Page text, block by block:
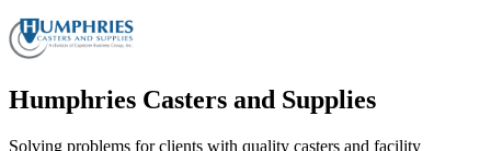
Humphries Casters and Supplies
Solving problems for clients with quality casters and facility